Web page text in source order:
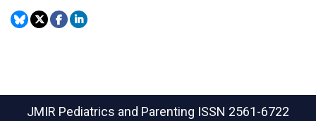
JMIR Pediatrics and Parenting ISSN 2561-6722